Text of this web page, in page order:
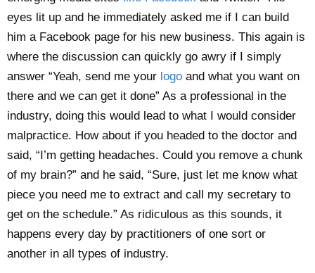
eyes lit up and he immediately asked me if I can build
him a Facebook page for his new business. This again is
where the discussion can quickly go awry if I simply
answer “Yeah, send me your logo and what you want on
there and we can get it done” As a professional in the
industry, doing this would lead to what I would consider
malpractice. How about if you headed to the doctor and
said, “I’m getting headaches. Could you remove a chunk
of my brain?” and he said, “Sure, just let me know what
piece you need me to extract and call my secretary to
get on the schedule.” As ridiculous as this sounds, it
happens every day by practitioners of one sort or
another in all types of industry.